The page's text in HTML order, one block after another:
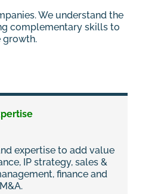
We understand the
complementary skills to
growth.
expertise to add value
IP strategy, sales &
finance and
M&A.